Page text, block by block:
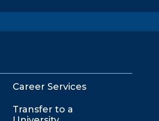
Career Services
Transfer to a